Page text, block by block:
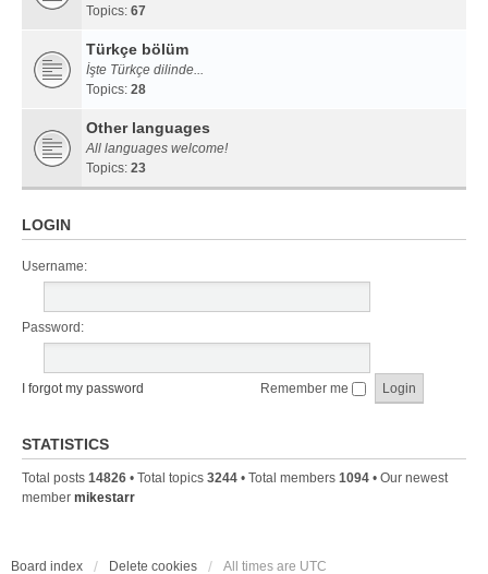
Topics: 67
Türkçe bölüm
İşte Türkçe dilinde...
Topics: 28
Other languages
All languages welcome!
Topics: 23
LOGIN
Username:
Password:
I forgot my password Remember me
STATISTICS
Total posts 14826 • Total topics 3244 • Total members 1094 • Our newest
member mikestarr
Board index Delete cookies All times are UTC